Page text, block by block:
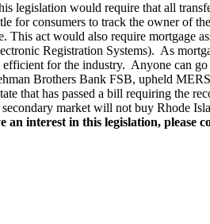
legislation would require that all
for consumers to track the owner of
act would also require mortgage
Registration Systems). As
efficient for the industry. Anyone can
Brothers Bank FSB, upheld
that has passed a bill requiring the
market will not buy Rhode
an interest in this legislation, please